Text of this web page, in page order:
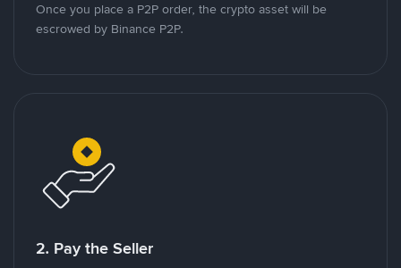
Once you place a P2P order, the crypto asset will be
escrowed by Binance P2P.
2. Pay the Seller